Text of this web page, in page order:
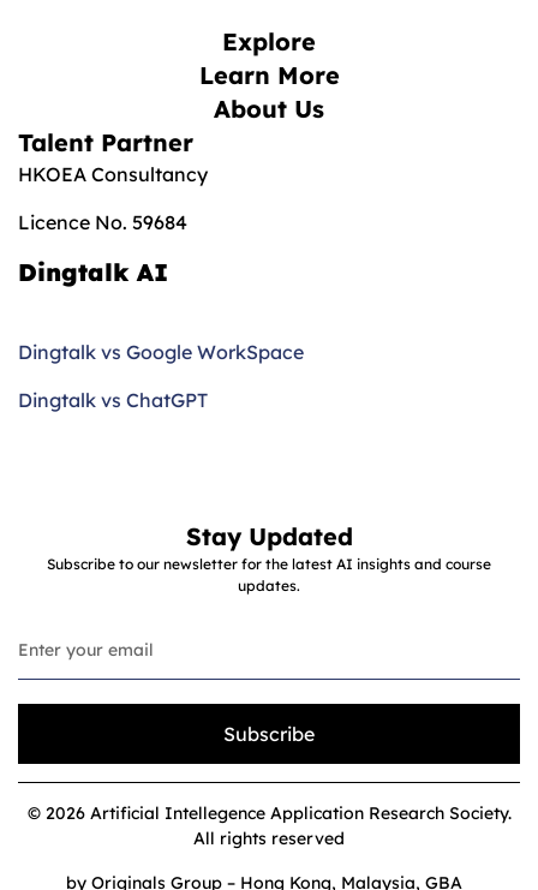
Explore
Learn More
About Us
Talent Partner
HKOEA Consultancy
Licence No. 59684
Dingtalk AI
Dingtalk vs Google WorkSpace
Dingtalk vs ChatGPT
Stay Updated
Subscribe to our newsletter for the latest AI insights and course
updates.
Subscribe
© 2026 Artificial Intellegence Application Research Society.
All rights reserved
by Originals Group – Hong Kong, Malaysia, GBA